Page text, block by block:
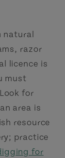
natural
razor
licence is
must
for
area is
resource
practice
for